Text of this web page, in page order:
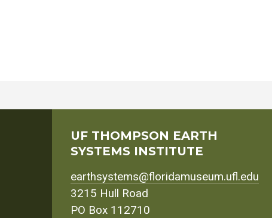
UF THOMPSON EARTH
SYSTEMS INSTITUTE
earthsystems@floridamuseum.ufl.edu
3215 Hull Road
PO Box 112710